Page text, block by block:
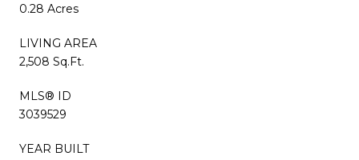
0.28 Acres
LIVING AREA
2,508 Sq.Ft.
MLS® ID
3039529
YEAR BUILT